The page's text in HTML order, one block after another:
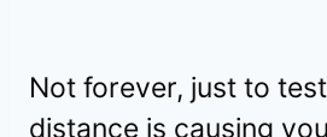
Not forever, just to
distance is causing